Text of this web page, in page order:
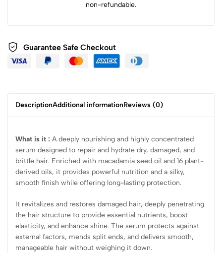
non-refundable.
Guarantee Safe Checkout
DescriptionAdditional informationReviews (0)
What is it : A deeply nourishing and highly concentrated
serum designed to repair and hydrate dry, damaged, and
brittle hair. Enriched with macadamia seed oil and 16 plant-
derived oils, it provides powerful nutrition and a silky,
smooth finish while offering long-lasting protection.
It revitalizes and restores damaged hair, deeply penetrating
the hair structure to provide essential nutrients, boost
elasticity, and enhance shine. The serum protects against
external factors, mends split ends, and delivers smooth,
manageable hair without weighing it down.